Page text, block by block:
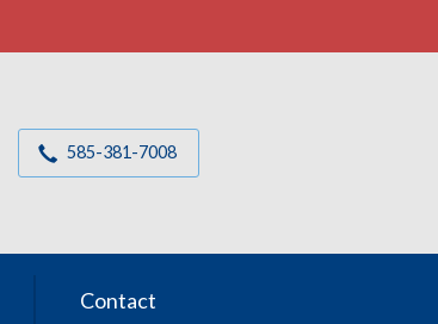
585-381-7008
Contact